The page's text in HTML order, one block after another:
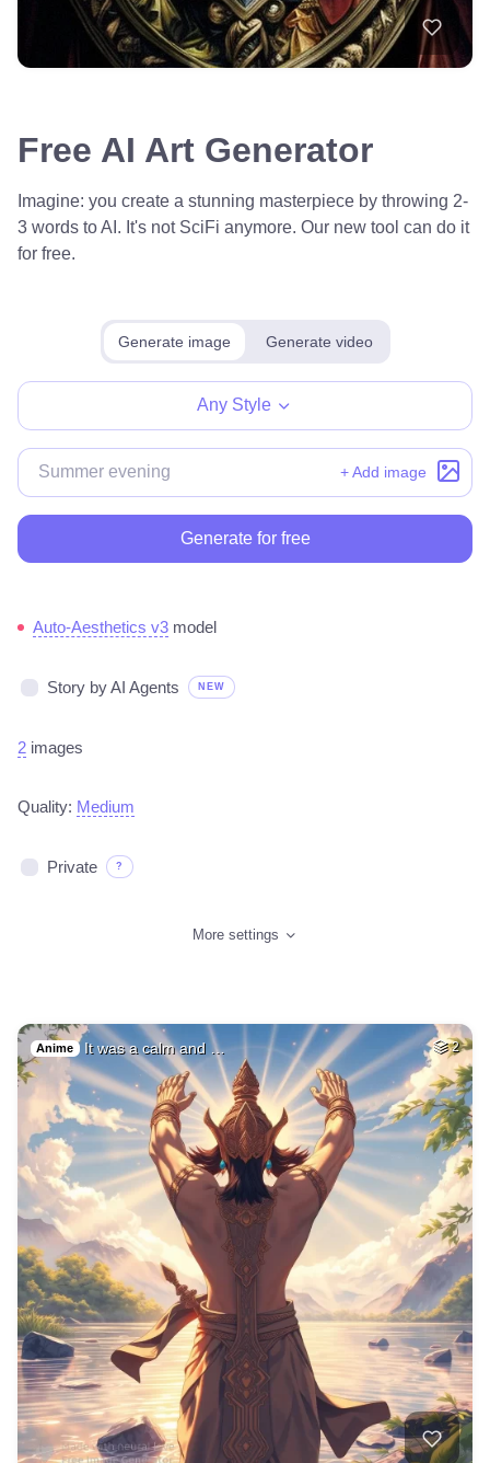
Free AI Art Generator
Imagine: you create a stunning masterpiece by throwing 2-
3 words to AI. It's not SciFi anymore. Our new tool can do it
for free.
Generate image Generate video
Any Style
+ Add image
Generate for free
Auto-Aesthetics v3 model
Story by AI Agents NEW
2 images
Quality: Medium
Private ?
More settings
Anime It was a calm and … 2